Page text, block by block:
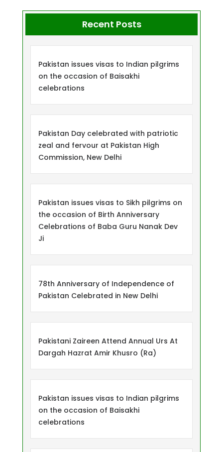
Recent Posts
Pakistan issues visas to Indian pilgrims
on the occasion of Baisakhi
celebrations
Pakistan Day celebrated with patriotic
zeal and fervour at Pakistan High
Commission, New Delhi
Pakistan issues visas to Sikh pilgrims on
the occasion of Birth Anniversary
Celebrations of Baba Guru Nanak Dev
Ji
78th Anniversary of Independence of
Pakistan Celebrated in New Delhi
Pakistani Zaireen Attend Annual Urs At
Dargah Hazrat Amir Khusro (Ra)
Pakistan issues visas to Indian pilgrims
on the occasion of Baisakhi
celebrations